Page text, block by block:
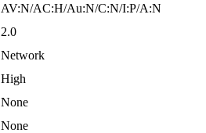
AV:N/AC:H/Au:N/C:N/I:P/A:N
2.0
Network
High
None
None